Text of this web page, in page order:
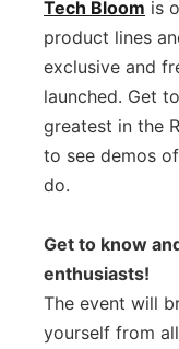
Tech Bloom is
product lines
exclusive and
launched. Get
greatest in the
to see demos
do.
Get to know
enthusiasts!
The event will
yourself from